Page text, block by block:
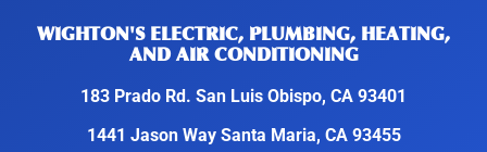
WIGHTON'S ELECTRIC, PLUMBING, HEATING,
AND AIR CONDITIONING
183 Prado Rd. San Luis Obispo, CA 93401
1441 Jason Way Santa Maria, CA 93455